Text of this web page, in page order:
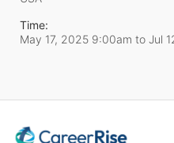
Time:
May 17, 2025 9:00am to Jul